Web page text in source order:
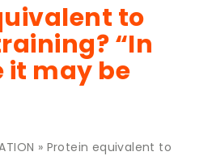
to
“In
it may be
» Protein equivalent to